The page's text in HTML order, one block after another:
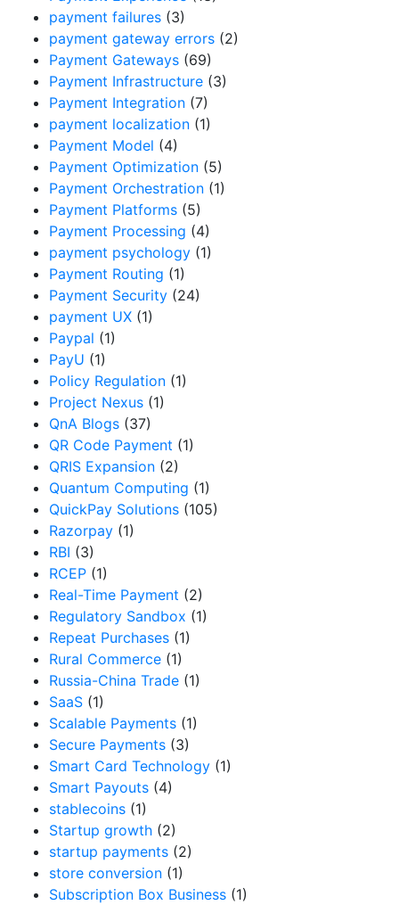
payment failures (3)
payment gateway errors (2)
Payment Gateways (69)
Payment Infrastructure (3)
Payment Integration (7)
payment localization (1)
Payment Model (4)
Payment Optimization (5)
Payment Orchestration (1)
Payment Platforms (5)
Payment Processing (4)
payment psychology (1)
Payment Routing (1)
Payment Security (24)
payment UX (1)
Paypal (1)
PayU (1)
Policy Regulation (1)
Project Nexus (1)
QnA Blogs (37)
QR Code Payment (1)
QRIS Expansion (2)
Quantum Computing (1)
QuickPay Solutions (105)
Razorpay (1)
RBI (3)
RCEP (1)
Real-Time Payment (2)
Regulatory Sandbox (1)
Repeat Purchases (1)
Rural Commerce (1)
Russia-China Trade (1)
SaaS (1)
Scalable Payments (1)
Secure Payments (3)
Smart Card Technology (1)
Smart Payouts (4)
stablecoins (1)
Startup growth (2)
startup payments (2)
store conversion (1)
Subscription Box Business (1)